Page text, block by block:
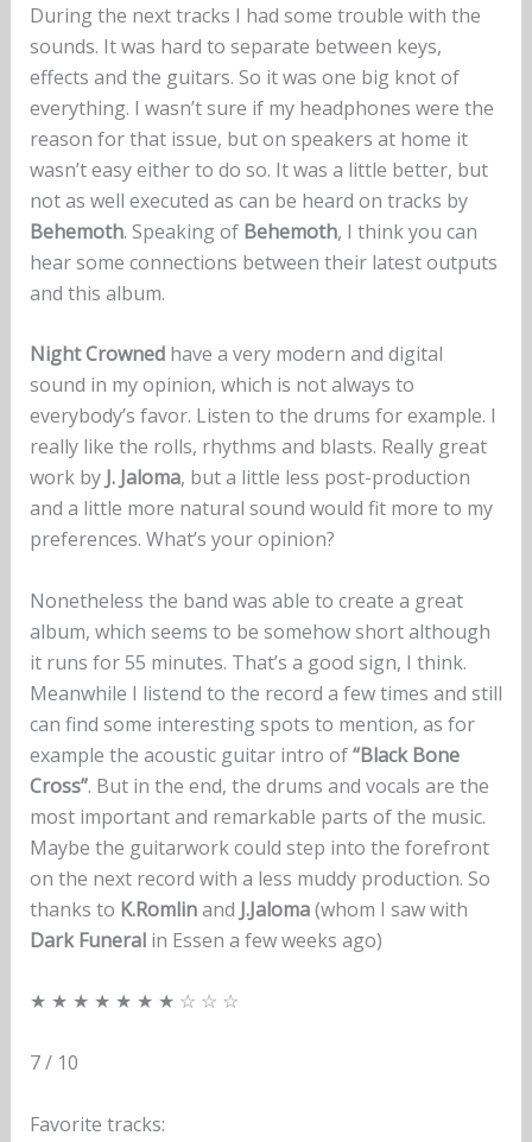
During the next tracks I had some trouble with the
sounds. It was hard to separate between keys,
effects and the guitars. So it was one big knot of
everything. I wasn’t sure if my headphones were the
reason for that issue, but on speakers at home it
wasn’t easy either to do so. It was a little better, but
not as well executed as can be heard on tracks by
Behemoth. Speaking of Behemoth, I think you can
hear some connections between their latest outputs
and this album.
Night Crownedhave a very modern and digital
sound in my opinion, which is not always to
everybody’s favor. Listen to the drums for example. I
really like the rolls, rhythms and blasts. Really great
work by J. Jaloma, but a little less post-production
and a little more natural sound would fit more to my
preferences. What’s your opinion?
Nonetheless the band was able to create a great
album, which seems to be somehow short although
it runs for 55 minutes. That’s a good sign, I think.
Meanwhile I listend to the record a few times and still
can find some interesting spots to mention, as for
example the acoustic guitar intro of“Black Bone
Cross”. But in the end, the drums and vocals are the
most important and remarkable parts of the music.
Maybe the guitarwork could step into the forefront
on the next record with a less muddy production. So
thanks to K.Romlinand J.Jaloma(whom I saw with
Dark Funeralin Essen a few weeks ago)
★ ★ ★ ★ ★ ★ ★ ☆ ☆ ☆
7 / 10
Favorite tracks: